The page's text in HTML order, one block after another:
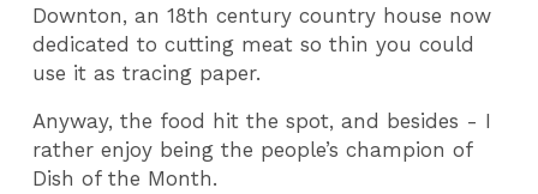
Downton, an 18th century country house now
dedicated to cutting meat so thin you could
use it as tracing paper.
Anyway, the food hit the spot, and besides - I
rather enjoy being the people’s champion of
Dish of the Month.